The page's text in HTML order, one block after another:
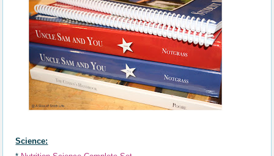
Science: